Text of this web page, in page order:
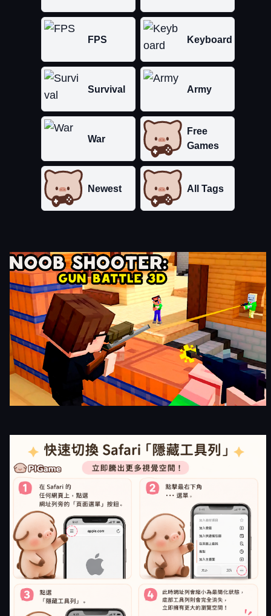
FPS Keyboard
Survival Army
War
Free
Games
Newest All Tags